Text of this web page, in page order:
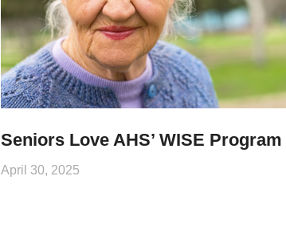
Seniors Love AHS’ WISE Program
April 30, 2025